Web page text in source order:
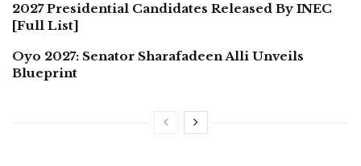
2027 Presidential Candidates Released By INEC
[Full List]
Oyo 2027: Senator Sharafadeen Alli Unveils
Blueprint